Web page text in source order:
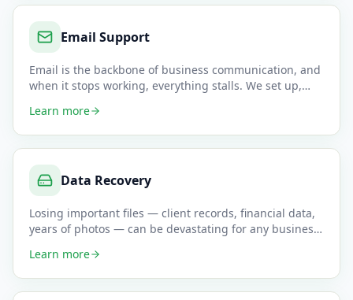
Email Support
Email is the backbone of business communication, and
when it stops working, everything stalls. We set up,
Learn more
Data Recovery
Losing important files — client records, financial data,
years of photos — can be devastating for any business
Learn more